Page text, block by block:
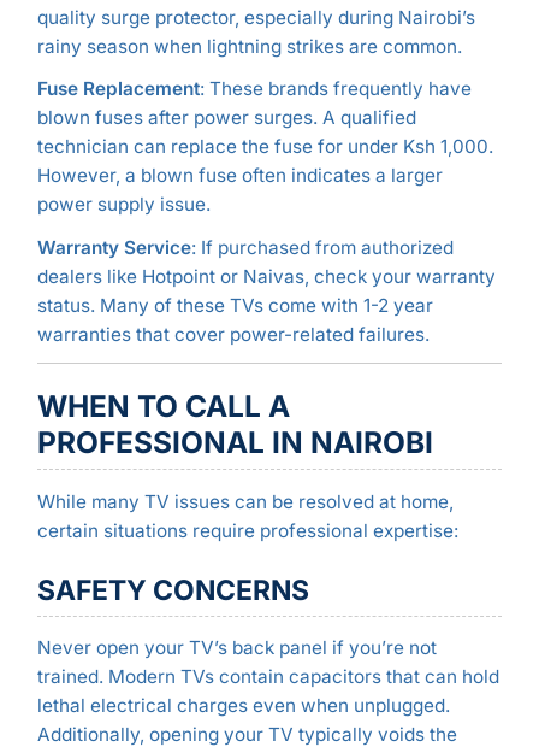
quality surge protector, especially during Nairobi’s
rainy season when lightning strikes are common.
Fuse Replacement: These brands frequently have
blown fuses after power surges. A qualified
technician can replace the fuse for under Ksh 1,000.
However, a blown fuse often indicates a larger
power supply issue.
Warranty Service: If purchased from authorized
dealers like Hotpoint or Naivas, check your warranty
status. Many of these TVs come with 1-2 year
warranties that cover power-related failures.
WHEN TO CALL A
PROFESSIONAL IN NAIROBI
While many TV issues can be resolved at home,
certain situations require professional expertise:
SAFETY CONCERNS
Never open your TV’s back panel if you’re not
trained. Modern TVs contain capacitors that can hold
lethal electrical charges even when unplugged.
Additionally, opening your TV typically voids the